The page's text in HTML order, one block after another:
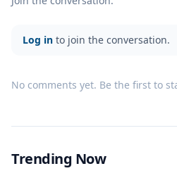
Log in to join the conversation.
No comments yet. Be the first to
Trending Now